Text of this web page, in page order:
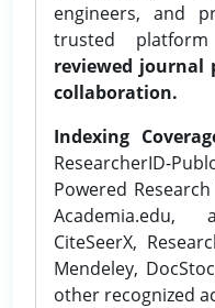
engineers, and
trusted
reviewed journal
collaboration.
Indexing
ResearcherID-
Powered
Academia.edu,
CiteSeerX,
Mendeley,
other recognized